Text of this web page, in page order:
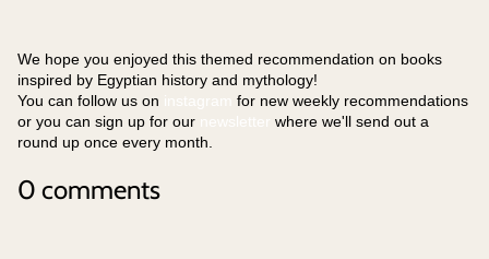
We hope you enjoyed this themed recommendation on books
inspired by Egyptian history and mythology!
You can follow us on
for new weekly recommendations
or you can sign up for our
where we'll send out a
round up once every month.
0 comments